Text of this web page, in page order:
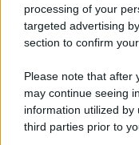
processing of your
targeted advertising
section to confirm
Please note that after
may continue seeing
information utilized
third parties prior to